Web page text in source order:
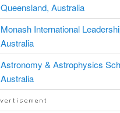
Queensland, Australia
Monash International
Australia
Astronomy & Astrophysics
Australia